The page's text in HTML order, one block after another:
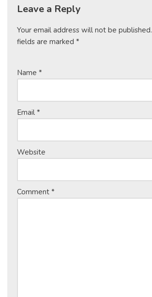
Leave a Reply
Your email address will not be published.
fields are marked *
Name *
Email *
Website
Comment *